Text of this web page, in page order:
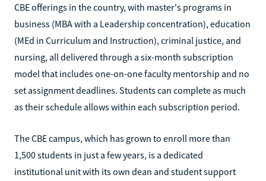
CBE offerings in the country, with master's programs in
business (MBA with a Leadership concentration), education
(MEd in Curriculum and Instruction), criminal justice, and
nursing, all delivered through a six-month subscription
model that includes one-on-one faculty mentorship and no
set assignment deadlines. Students can complete as much
as their schedule allows within each subscription period.
The CBE campus, which has grown to enroll more than
1,500 students in just a few years, is a dedicated
institutional unit with its own dean and student support